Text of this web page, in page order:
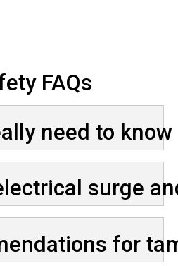
FAQs
need to
surge
for